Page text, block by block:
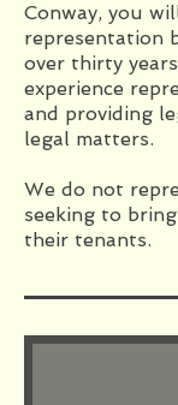
Conway, you
representation
over thirty
experience
and providing
legal matters.
We do not
seeking to
their tenants.